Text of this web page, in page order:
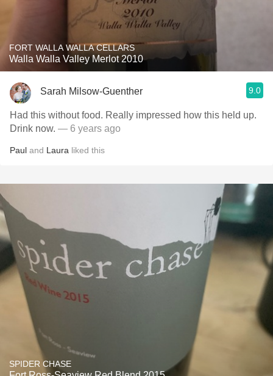
FORT WALLA WALLA CELLARS
Walla Walla Valley Merlot 2010
Sarah Milsow-Guenther 9.0
Had this without food. Really impressed how this held up.
Drink now. — 6 years ago
Paul and Laura liked this
SPIDER CHASE